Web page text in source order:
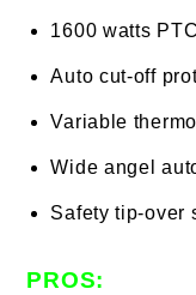
1600 watts
Auto cut-off
Variable
Wide angel
Safety tip-over
PROS: